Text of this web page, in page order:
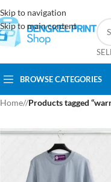
Skip to navigation
Skip to main content
BROWSE CATEGORIES
Home/ Products tagged